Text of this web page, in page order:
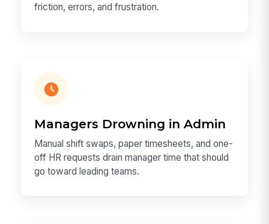
friction, errors, and frustration.
Managers Drowning in Admin
Manual shift swaps, paper timesheets, and one-
off HR requests drain manager time that should
go toward leading teams.